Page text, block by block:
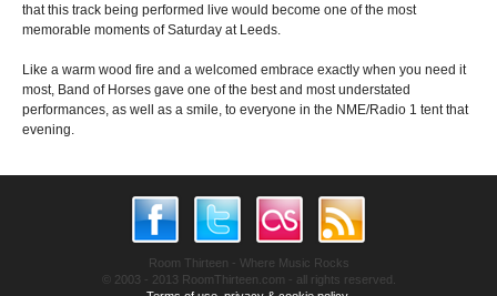
that this track being performed live would become one of the most
memorable moments of Saturday at Leeds.
Like a warm wood fire and a welcomed embrace exactly when you need it
most, Band of Horses gave one of the best and most understated
performances, as well as a smile, to everyone in the NME/Radio 1 tent that
evening.
Room Thirteen - Where Music Rocks
© 2003 - 2013 RoomThirteen.com - all rights reserved.